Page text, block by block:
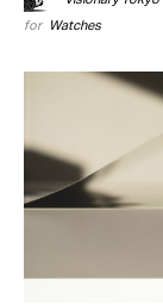
for Watches